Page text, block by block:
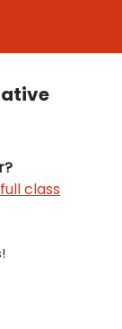
class